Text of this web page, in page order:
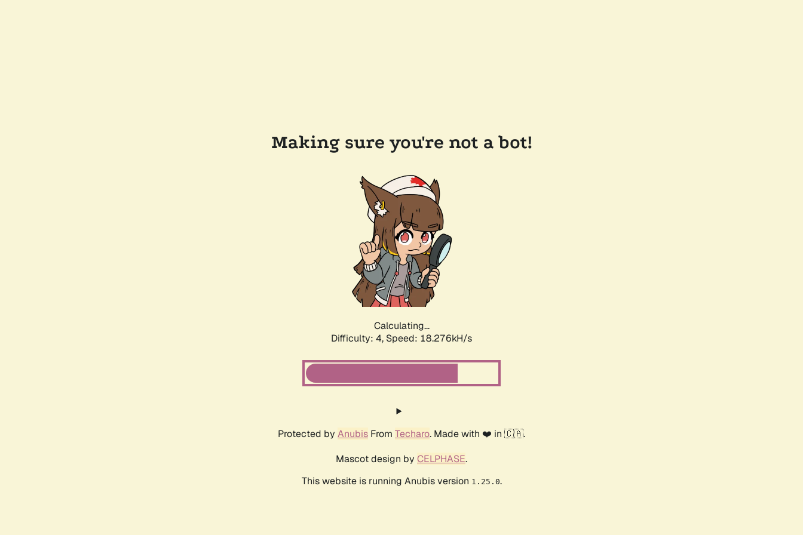
Making sure you're not a bot!
Calculating...
Difficulty: 4, Speed: 18.276kH/s
Protected by Anubis From Techaro. Made with ❤️ in 🇨🇦.
Mascot design by CELPHASE.
This website is running Anubis version 1.25.0.